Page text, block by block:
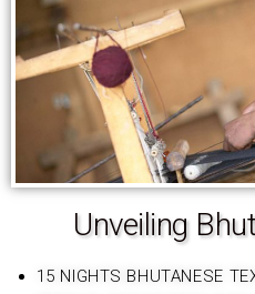
Unveiling
15 NIGHTS BHUTANESE